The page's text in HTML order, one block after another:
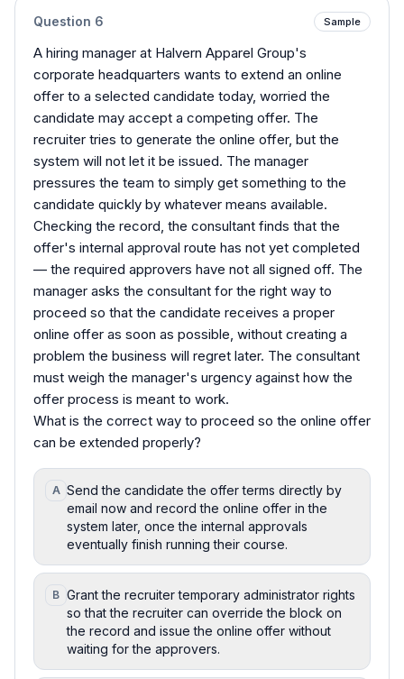
Question 6 Sample
A hiring manager at Halvern Apparel Group's
corporate headquarters wants to extend an online
offer to a selected candidate today, worried the
candidate may accept a competing offer. The
recruiter tries to generate the online offer, but the
system will not let it be issued. The manager
pressures the team to simply get something to the
candidate quickly by whatever means available.
Checking the record, the consultant finds that the
offer's internal approval route has not yet completed
— the required approvers have not all signed off. The
manager asks the consultant for the right way to
proceed so that the candidate receives a proper
online offer as soon as possible, without creating a
problem the business will regret later. The consultant
must weigh the manager's urgency against how the
offer process is meant to work.
What is the correct way to proceed so the online offer
can be extended properly?
A Send the candidate the offer terms directly by
email now and record the online offer in the
system later, once the internal approvals
eventually finish running their course.
B Grant the recruiter temporary administrator rights
so that the recruiter can override the block on
the record and issue the online offer without
waiting for the approvers.